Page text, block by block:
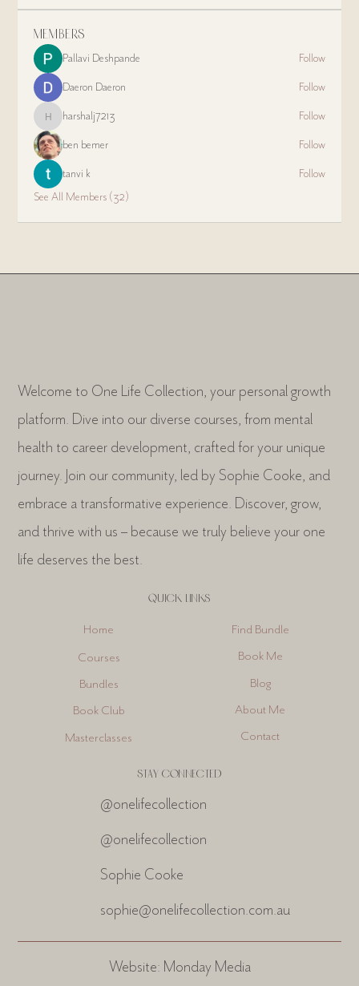
Members
Pallavi Deshpande Follow
Daeron Daeron Follow
harshalj7213
harshalj7213 Follow
ben bemer Follow
tanvi k
Follow
See All Members (32)
Website: Monday Media
STAY CONNECTED
QUICK LINKS
Welcome to One Life Collection, your personal growth
platform. Dive into our diverse courses, from mental
health to career development, crafted for your unique
journey. Join our community, led by Sophie Cooke, and
embrace a transformative experience. Discover, grow,
and thrive with us – because we truly believe your one
life deserves the best.
@onelifecollection
@onelifecollection
Sophie Cooke
sophie@onelifecollection.com.au
Home
Courses
Bundles
Book Club
Masterclasses
Find Bundle
Book Me
Blog
About Me
Contact